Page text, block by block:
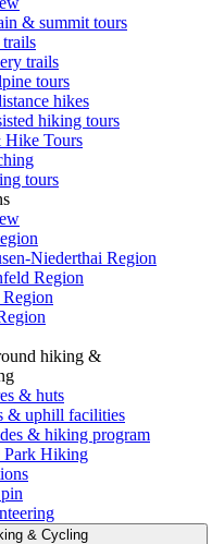
& summit tours
trails
tours
hikes
hiking tours
Tours
tours
Niederthai Region
Region
Region
hiking &
& huts
& uphill facilities
& hiking program
Park Hiking
& Cycling